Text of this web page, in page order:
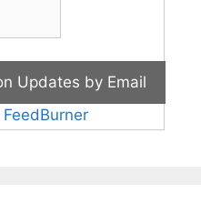
FeedBurner